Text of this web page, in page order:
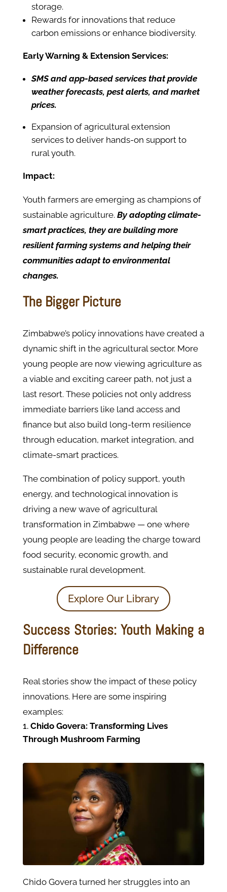
storage.
Rewards for innovations that reduce
carbon emissions or enhance biodiversity.
Early Warning & Extension Services:
SMS and app-based services that provide
weather forecasts, pest alerts, and market
prices.
Expansion of agricultural extension
services to deliver hands-on support to
rural youth.
Impact:
Youth farmers are emerging as champions of
sustainable agriculture. By adopting climate-
smart practices, they are building more
resilient farming systems and helping their
communities adapt to environmental
changes.
The Bigger Picture
Zimbabwe’s policy innovations have created a
dynamic shift in the agricultural sector. More
young people are now viewing agriculture as
a viable and exciting career path, not just a
last resort. These policies not only address
immediate barriers like land access and
finance but also build long-term resilience
through education, market integration, and
climate-smart practices.
The combination of policy support, youth
energy, and technological innovation is
driving a new wave of agricultural
transformation in Zimbabwe — one where
young people are leading the charge toward
food security, economic growth, and
sustainable rural development.
Explore Our Library
Success Stories: Youth Making a
Difference
Real stories show the impact of these policy
innovations. Here are some inspiring
examples:
Chido Govera: Transforming Lives
Through Mushroom Farming
Chido Govera turned her struggles into an